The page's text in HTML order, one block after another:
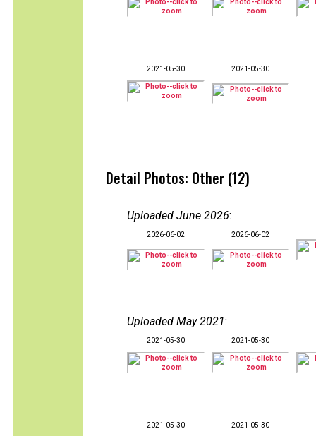
2021-05-30 2021-05-30
Detail Photos: Other (12)
Uploaded June 2026:
2026-06-02 2026-06-02
Uploaded May 2021:
2021-05-30 2021-05-30
2021-05-30 2021-05-30